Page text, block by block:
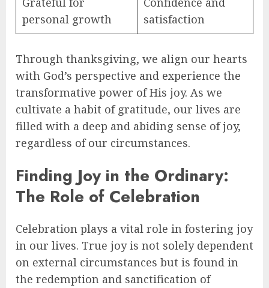
personal growth
satisfaction
Through thanksgiving, we align our hearts
with God’s perspective and experience the
transformative power of His joy. As we
cultivate a habit of gratitude, our lives are
filled with a deep and abiding sense of joy,
regardless of our circumstances.
Finding Joy in the Ordinary:
The Role of Celebration
Celebration plays a vital role in fostering joy
in our lives. True joy is not solely dependent
on external circumstances but is found in
the redemption and sanctification of